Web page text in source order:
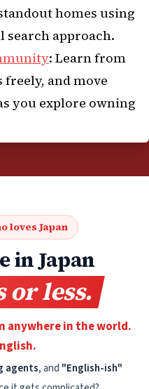
homes using
search approach.
: Learn from
freely, and move
you explore owning
loves Japan
in Japan
or less.
anywhere in the world.
agents, and "English-ish"